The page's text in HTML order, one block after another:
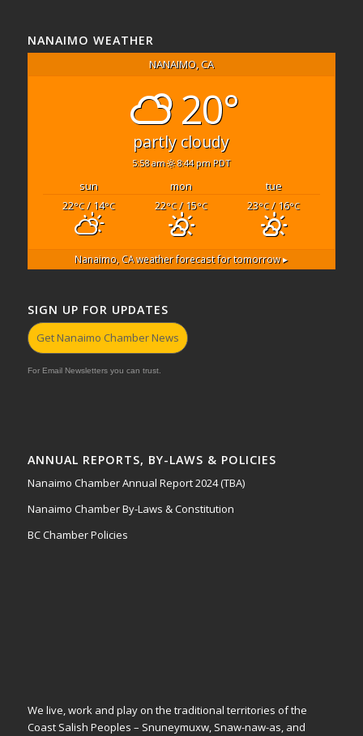
NANAIMO WEATHER
NANAIMO, CA
20°
partly cloudy
5:58 am 8:44 pm PDT
sun mon
tue
22°C/ 14°C 22°C/ 15°C 23°C/ 16°C
Nanaimo, CAweather forecast for tomorrow ▸
SIGN UP FOR UPDATES
Get Nanaimo Chamber News
For Email Newsletters you can trust.
ANNUAL REPORTS, BY-LAWS & POLICIES
Nanaimo Chamber Annual Report 2024 (TBA)
Nanaimo Chamber By-Laws & Constitution
BC Chamber Policies
We live, work and play on the traditional territories of the
Coast Salish Peoples – Snuneymuxw, Snaw-naw-as, and